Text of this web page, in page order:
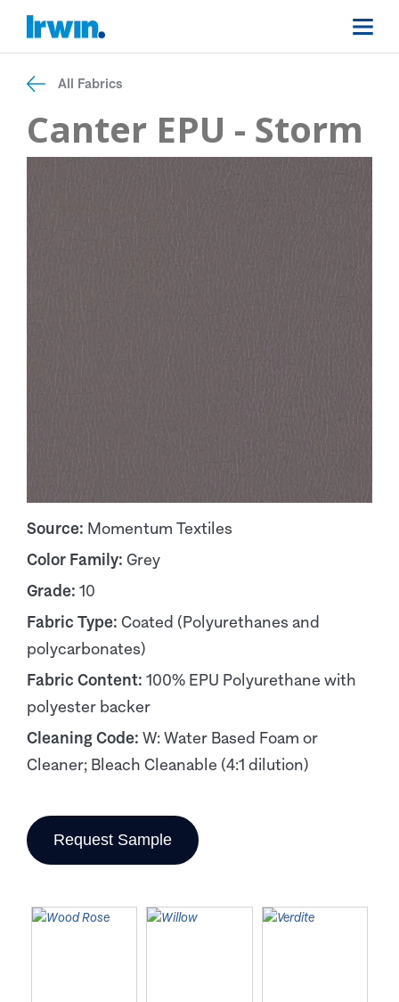
All Fabrics
Canter EPU - Storm
Source: Momentum Textiles
Color Family: Grey
Grade: 10
Fabric Type: Coated (Polyurethanes and
polycarbonates)
Fabric Content: 100% EPU Polyurethane with
polyester backer
Cleaning Code: W: Water Based Foam or
Cleaner; Bleach Cleanable (4:1 dilution)
Request Sample